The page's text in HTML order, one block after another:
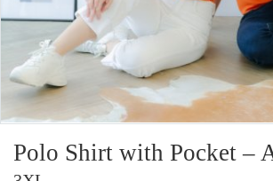
Polo Shirt with Pocket –